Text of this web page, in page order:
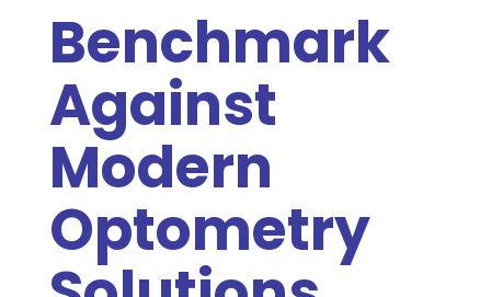
Benchmark
Against
Modern
Optometry